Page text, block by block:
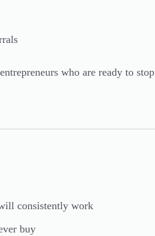
who are ready to stop
consistently work
buy